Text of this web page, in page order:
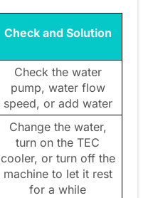
Check and Solution
Check the water
pump, water flow
speed, or add water
Change the water,
turn on the TEC
cooler, or turn off the
machine to let it rest
for a while